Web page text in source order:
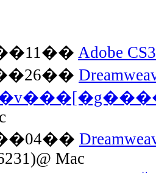
Adobe
Mac